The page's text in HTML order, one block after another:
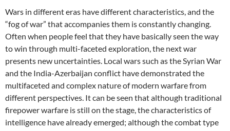
Wars in different eras have different characteristics, and the
“fog of war” that accompanies them is constantly changing.
Often when people feel that they have basically seen the way
to win through multi-faceted exploration, the next war
presents new uncertainties. Local wars such as the Syrian War
and the India-Azerbaijan conflict have demonstrated the
multifaceted and complex nature of modern warfare from
different perspectives. It can be seen that although traditional
firepower warfare is still on the stage, the characteristics of
intelligence have already emerged; although the combat type